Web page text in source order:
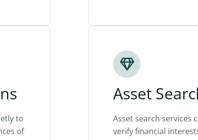
to
of
Asset
Asset search services
verify financial